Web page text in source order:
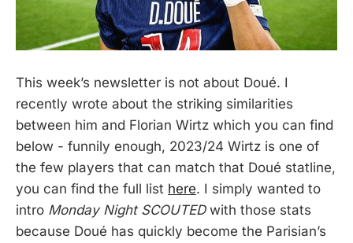
This week’s newsletter is not about Doué. I
recently wrote about the striking similarities
between him and Florian Wirtz which you can find
below - funnily enough, 2023/24 Wirtz is one of
the few players that can match that Doué statline,
you can find the full list here. I simply wanted to
intro Monday Night SCOUTEDwith those stats
because Doué has quickly become the Parisian’s